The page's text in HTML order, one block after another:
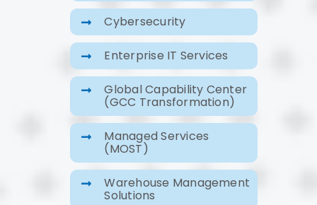
Cybersecurity
Enterprise IT Services
Global Capability Center
(GCC Transformation)
Managed Services
(MOST)
Warehouse Management
Solutions